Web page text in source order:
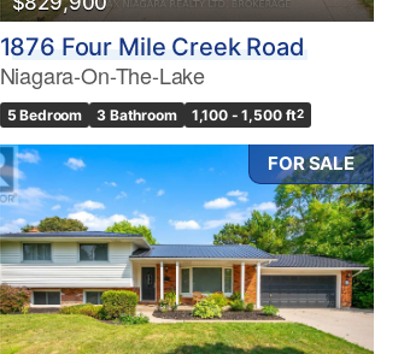
1876 Four Mile Creek Road
Niagara-On-The-Lake
5 Bedroom 3 Bathroom 1,100 - 1,500 ft2
FOR SALE